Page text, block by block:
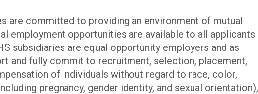
are committed to providing an environment of mutual
employment opportunities are available to all applicants
subsidiaries are equal opportunity employers and as
and fully commit to recruitment, selection, placement,
of individuals without regard to race, color,
pregnancy, gender identity, and sexual orientation),